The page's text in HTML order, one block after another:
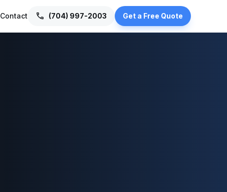
Contact call (704) 997-2003 Get a Free Quote